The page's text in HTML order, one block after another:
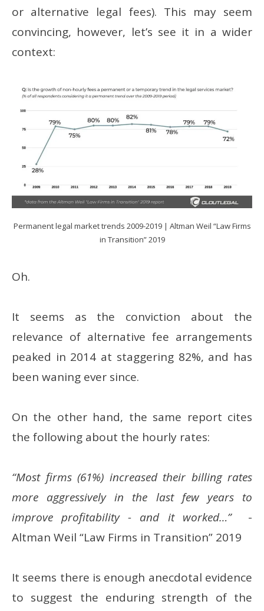
or alternative legal fees). This may seem
convincing, however, let’s see it in a wider
context:
Permanent legal market trends 2009-2019 | Altman Weil “Law Firms
in Transition” 2019
Oh.
It seems as the conviction about the
relevance of alternative fee arrangements
peaked in 2014 at staggering 82%, and has
been waning ever since.
On the other hand, the same report cites
the following about the hourly rates:
“Most firms (61%) increased their billing rates
more aggressively in the last few years to
improve profitability - and it worked…”-
Altman Weil “Law Firms in Transition” 2019
It seems there is enough anecdotal evidence
to suggest the enduring strength of the